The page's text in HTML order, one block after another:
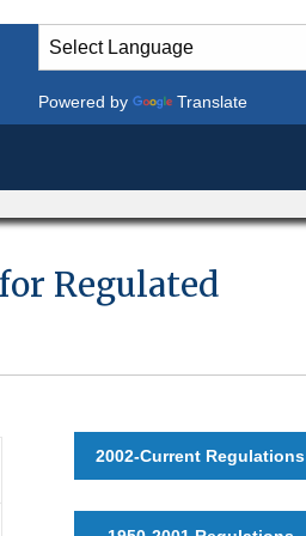
Powered by Translate
Regulated
2002-Current Regulations